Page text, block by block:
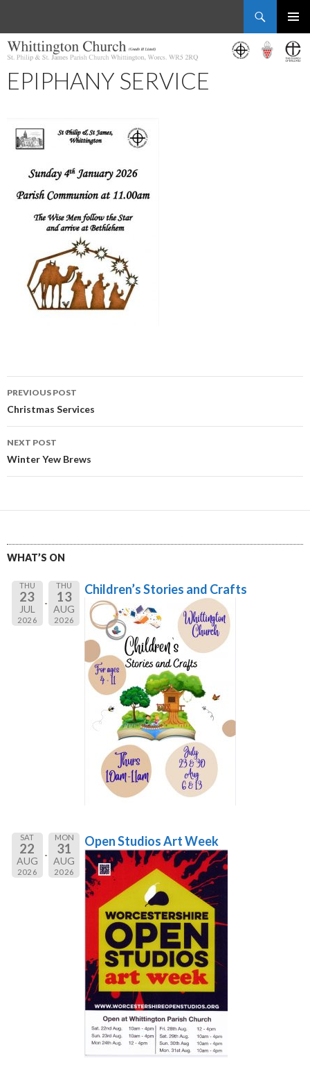
MENU
TO
CONTENT
EPIPHANY SERVICE
Post
navigation
PREVIOUS POST
Christmas Services
NEXT POST
Winter Yew Brews
WHAT’S ON
THU
23
JUL
2026
THU
13
AUG
2026
Children’s Stories and Crafts
SAT
22
AUG
2026
MON
31
AUG
2026
Open Studios Art Week